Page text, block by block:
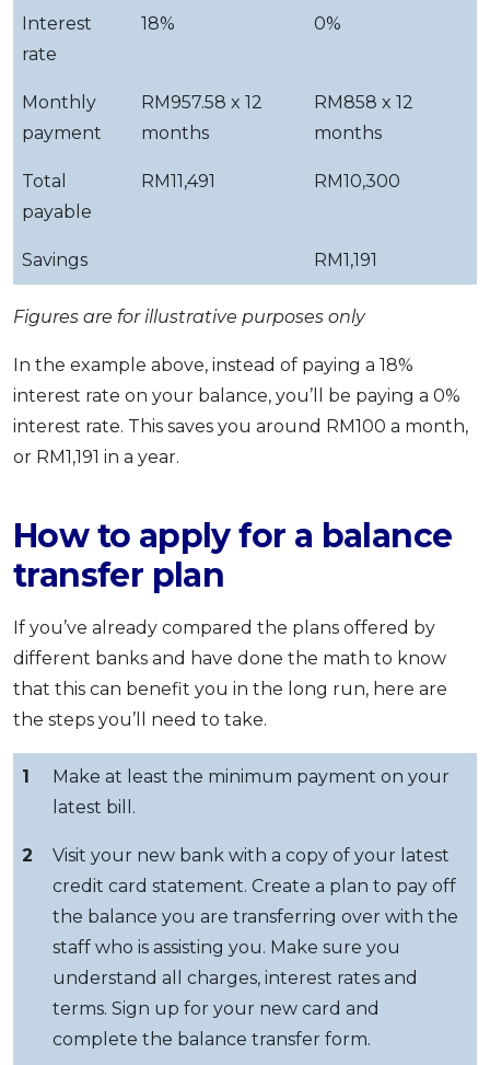
Interest
rate
18% 0%
Monthly
payment
RM957.58 x 12
months
RM858 x 12
months
Total
payable
RM11,491 RM10,300
Savings RM1,191
Figures are for illustrative purposes only
In the example above, instead of paying a 18%
interest rate on your balance, you’ll be paying a 0%
interest rate. This saves you around RM100 a month,
or RM1,191 in a year.
How to apply for a balance
transfer plan
If you’ve already compared the plans offered by
different banks and have done the math to know
that this can benefit you in the long run, here are
the steps you’ll need to take.
1
Make at least the minimum payment on your
latest bill.
2
Visit your new bank with a copy of your latest
credit card statement. Create a plan to pay off
the balance you are transferring over with the
staff who is assisting you. Make sure you
understand all charges, interest rates and
terms. Sign up for your new card and
complete the balance transfer form.